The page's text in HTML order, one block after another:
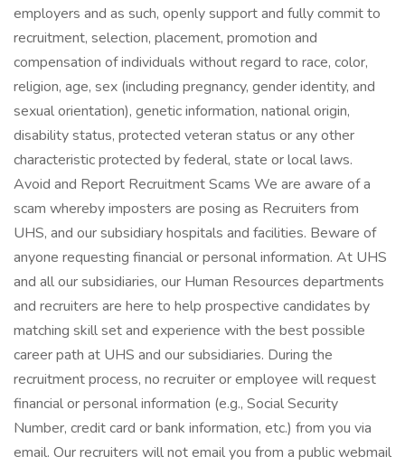
employers and as such, openly support and fully commit to
recruitment, selection, placement, promotion and
compensation of individuals without regard to race, color,
religion, age, sex (including pregnancy, gender identity, and
sexual orientation), genetic information, national origin,
disability status, protected veteran status or any other
characteristic protected by federal, state or local laws.
Avoid and Report Recruitment Scams We are aware of a
scam whereby imposters are posing as Recruiters from
UHS, and our subsidiary hospitals and facilities. Beware of
anyone requesting financial or personal information. At UHS
and all our subsidiaries, our Human Resources departments
and recruiters are here to help prospective candidates by
matching skill set and experience with the best possible
career path at UHS and our subsidiaries. During the
recruitment process, no recruiter or employee will request
financial or personal information (e.g., Social Security
Number, credit card or bank information, etc.) from you via
email. Our recruiters will not email you from a public webmail